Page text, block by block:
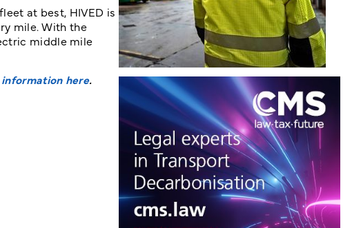
at best, HIVED is
mile. With the
middle mile
here.